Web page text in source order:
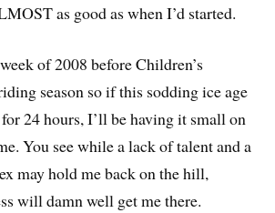
as good as when I’d started.
of 2008 before Children’s
season so if this sodding ice age
24 hours, I’ll be having it small on
You see while a lack of talent and a
may hold me back on the hill,
will damn well get me there.